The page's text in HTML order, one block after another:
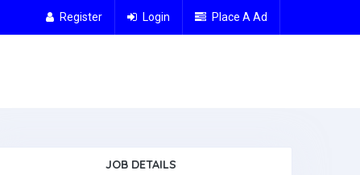
Register Login Place A Ad
JOB DETAILS